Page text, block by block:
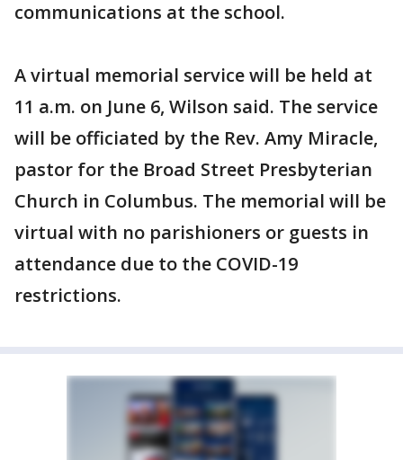
communications at the school.
A virtual memorial service will be held at
11 a.m. on June 6, Wilson said. The service
will be officiated by the Rev. Amy Miracle,
pastor for the Broad Street Presbyterian
Church in Columbus. The memorial will be
virtual with no parishioners or guests in
attendance due to the COVID-19
restrictions.